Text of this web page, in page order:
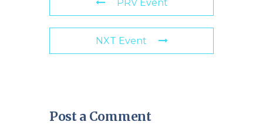
PRV Event
NXT Event
Post a Comment